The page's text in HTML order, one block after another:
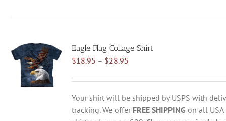
The
options
be
chosen
on
Eagle Flag Collage Shirt
$18.95 – $28.95Price
$18.95
through
$28.95
Your shirt will be shipped by USPS with
tracking. We offer FREE SHIPPING on all USA